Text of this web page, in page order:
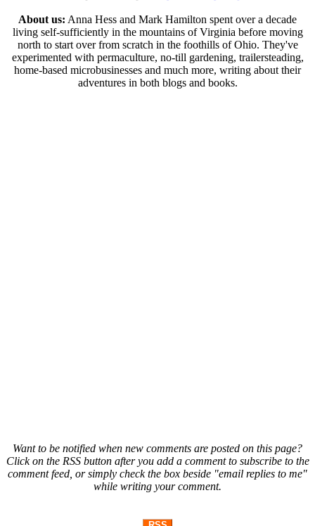
About us: Anna Hess and Mark Hamilton spent over a decade
living self-sufficiently in the mountains of Virginia before moving
north to start over from scratch in the foothills of Ohio. They've
experimented with permaculture, no-till gardening, trailersteading,
home-based microbusinesses and much more, writing about their
adventures in both blogs and books.
Want to be notified when new comments are posted on this page?
Click on the RSS button after you add a comment to subscribe to the
comment feed, or simply check the box beside "email replies to me"
while writing your comment.